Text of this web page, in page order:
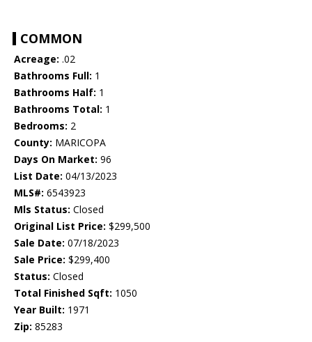
COMMON
Acreage: .02
Bathrooms Full: 1
Bathrooms Half: 1
Bathrooms Total: 1
Bedrooms: 2
County: MARICOPA
Days On Market: 96
List Date: 04/13/2023
MLS#: 6543923
Mls Status: Closed
Original List Price: $299,500
Sale Date: 07/18/2023
Sale Price: $299,400
Status: Closed
Total Finished Sqft: 1050
Year Built: 1971
Zip: 85283